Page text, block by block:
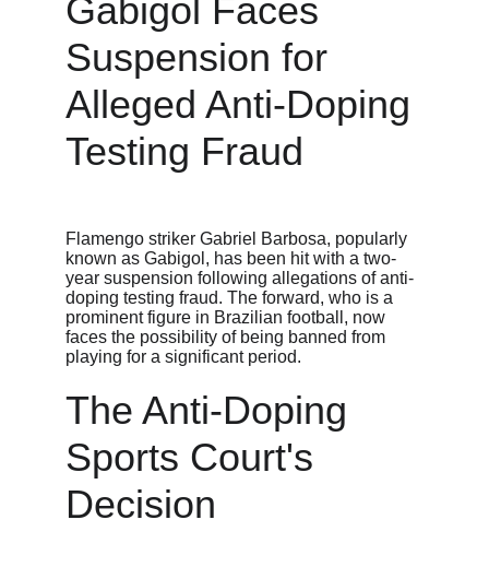
Gabigol Faces
Suspension for
Alleged Anti-Doping
Testing Fraud
Flamengo striker Gabriel Barbosa, popularly
known as Gabigol, has been hit with a two-
year suspension following allegations of anti-
doping testing fraud. The forward, who is a
prominent figure in Brazilian football, now
faces the possibility of being banned from
playing for a significant period.
The Anti-Doping
Sports Court's
Decision